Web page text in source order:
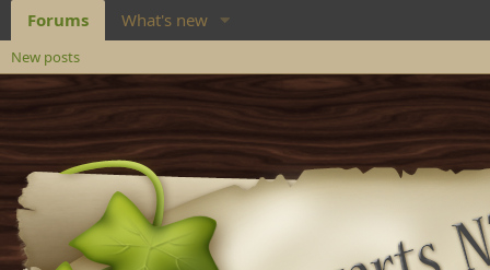
Forums What's new
New posts